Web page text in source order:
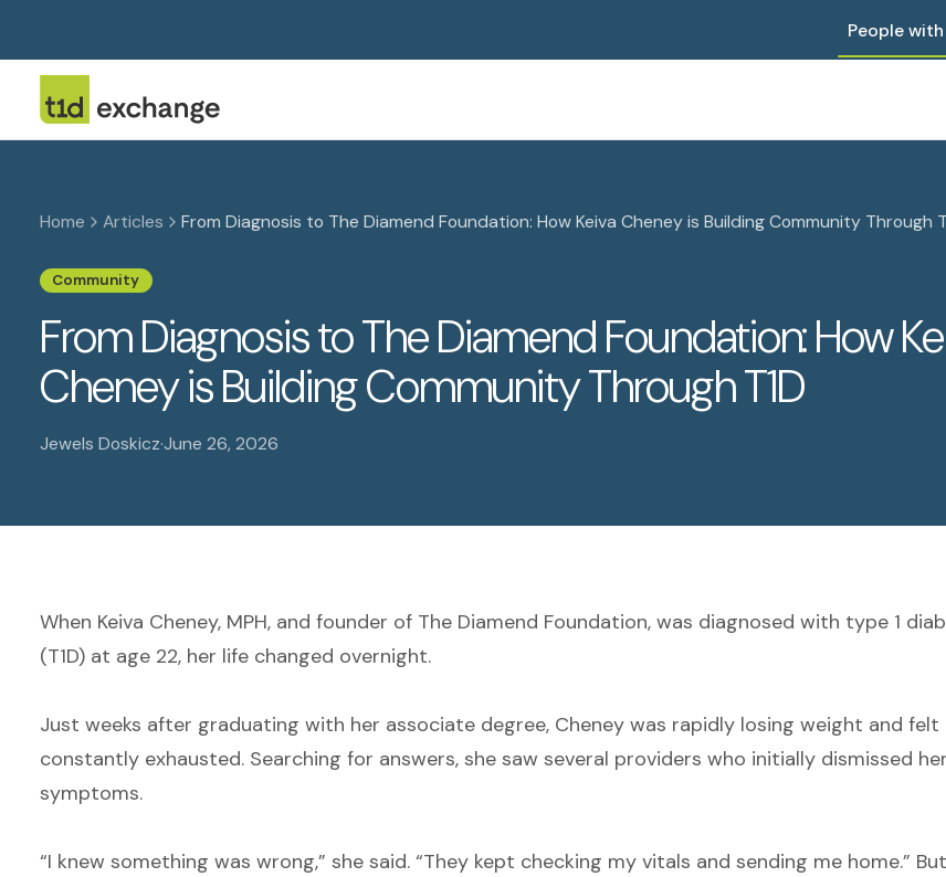
People
Home Articles From Diagnosis to The Diamend Foundation: How Keiva Cheney is Building Community Through
Community
From Diagnosis to The Diamend Foundation: How
Cheney is Building Community Through T1D
Jewels Doskicz·June 26, 2026
When Keiva Cheney, MPH, and founder of The Diamend Foundation, was diagnosed with type 1
(T1D) at age 22, her life changed overnight.
Just weeks after graduating with her associate degree, Cheney was rapidly losing weight and felt
constantly exhausted. Searching for answers, she saw several providers who initially dismissed her
symptoms.
“I knew something was wrong,” she said. “They kept checking my vitals and sending me home.”